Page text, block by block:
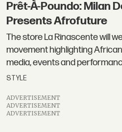
Prêt-À-Poundo: Milan
Presents Afrofuture
The store La Rinascente will
movement highlighting
media, events and
STYLE
ADVERTISEMENT
ADVERTISEMENT
ADVERTISEMENT